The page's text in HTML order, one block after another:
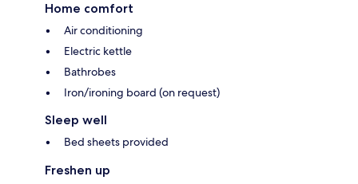
Home comfort
Air conditioning
Electric kettle
Bathrobes
Iron/ironing board (on request)
Sleep well
Bed sheets provided
Freshen up